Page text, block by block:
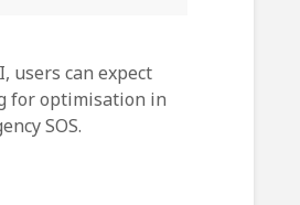
users can expect
for optimisation in
SOS.